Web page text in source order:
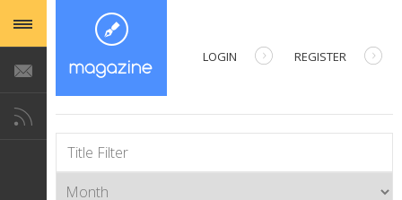
LOGIN REGISTER
USERNAME
PASSWORD